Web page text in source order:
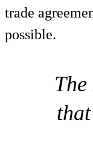
trade
possible.